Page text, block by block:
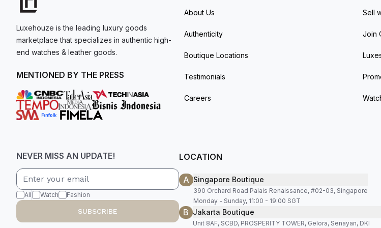
Luxehouze is the leading luxury goods
marketplace that specializes in authentic high-
end watches & leather goods.
MENTIONED BY THE PRESS
About Us
Authenticity
Boutique Locations
Testimonials
Careers
Sell
Join
NEVER MISS AN UPDATE!
All Watch Fashion
SUBSCRIBE
LOCATION
A Singapore Boutique
390 Orchard Road Palais Renaissance, #02-03, Singapore
Monday - Sunday, 11:00 - 19:00 SGT
B Jakarta Boutique
Unit 8AF, SCBD, PROSPERITY TOWER, Gelora, Senayan, DKI